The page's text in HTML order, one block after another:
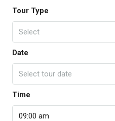
Tour Type
Select
Date
Select tour date
Time
09:00 am